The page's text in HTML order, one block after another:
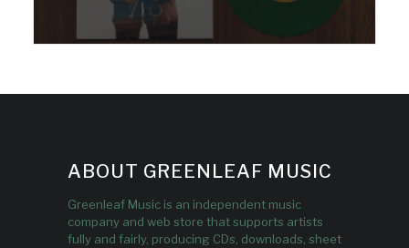
ABOUT GREENLEAF MUSIC
Greenleaf Music is an independent music
company and web store that supports artists
fully and fairly, producing CDs, downloads, sheet